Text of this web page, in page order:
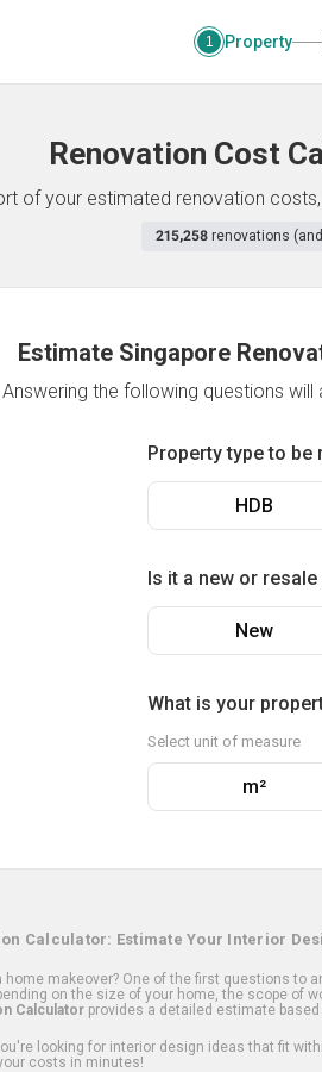
1 Property
Renovation Cost
of your estimated renovation
215,258 renovations
Estimate Singapore
Answering the following questions
Property type to be
HDB
Is it a new or
New
What is your
Select unit of measure
m²
Calculator: Estimate Your Interior
home makeover? One of the first questions to
on the size of your home, the scope of
Calculator provides a detailed estimate
looking for interior design ideas that fit
costs in minutes!